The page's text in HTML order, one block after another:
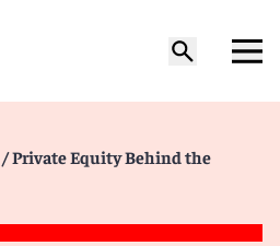
/ Private Equity Behind the